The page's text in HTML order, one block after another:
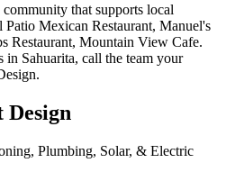
that supports local
Mexican Restaurant, Manuel's
Restaurant, Mountain View Cafe.
in Sahuarita, call the team your
Plumbing, Solar, & Electric